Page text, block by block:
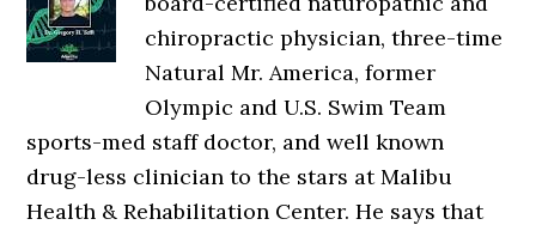
chiropractic physician, three-time
Natural Mr. America, former
Olympic and U.S. Swim Team
sports-med staff doctor, and well known
drug-less clinician to the stars at Malibu
Health & Rehabilitation Center. He says that